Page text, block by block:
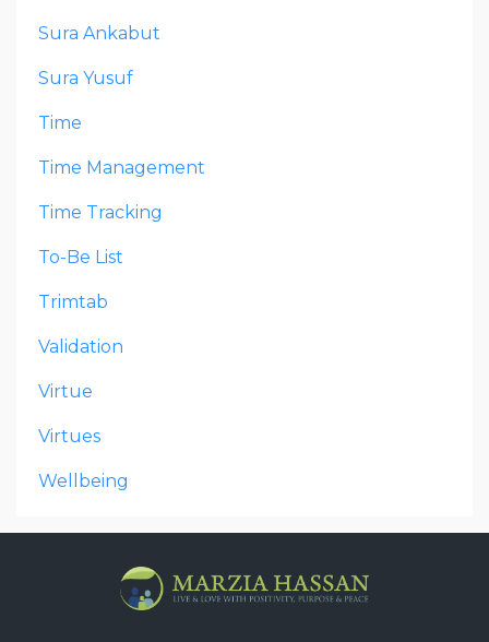
Sura Ankabut
Sura Yusuf
Time
Time Management
Time Tracking
To-Be List
Trimtab
Validation
Virtue
Virtues
Wellbeing